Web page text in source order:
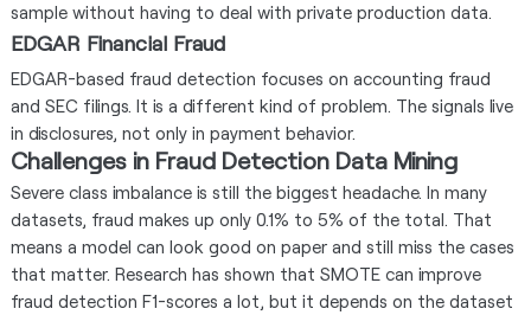
sample without having to deal with private production data.
EDGAR Financial Fraud
EDGAR-based fraud detection focuses on accounting fraud
and SEC filings. It is a different kind of problem. The signals live
in disclosures, not only in payment behavior.
Challenges in Fraud Detection Data Mining
Severe class imbalance is still the biggest headache. In many
datasets, fraud makes up only 0.1% to 5% of the total. That
means a model can look good on paper and still miss the cases
that matter. Research has shown that SMOTE can improve
fraud detection F1-scores a lot, but it depends on the dataset